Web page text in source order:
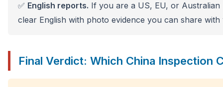
✅ English reports. If you are a US, EU, or
clear English with photo evidence you can share with
Final Verdict: Which China Inspection